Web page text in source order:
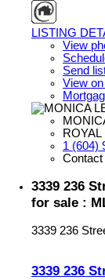
LISTING
View
Send
View
1 (604)
3339 236
for sale :
3339 236
3339 236